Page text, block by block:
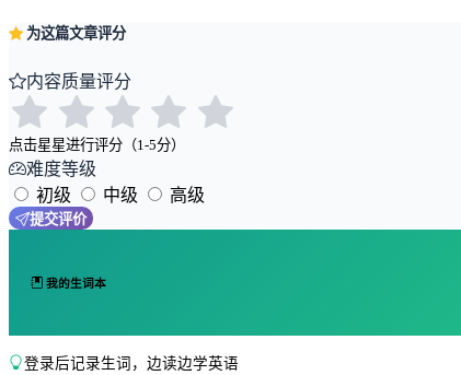
为这篇文章评分
内容质量评分
点击星星进行评分（1-5分）
难度等级
初级
中级 高级
提交评价
我的生词本
登录后记录生词，边读边学英语